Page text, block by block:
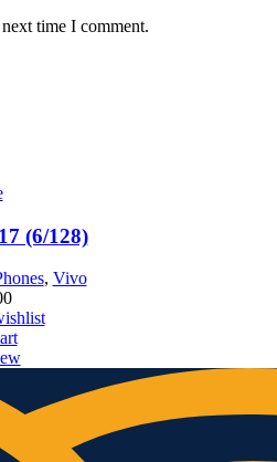
time I comment.
(6/128)
, Vivo